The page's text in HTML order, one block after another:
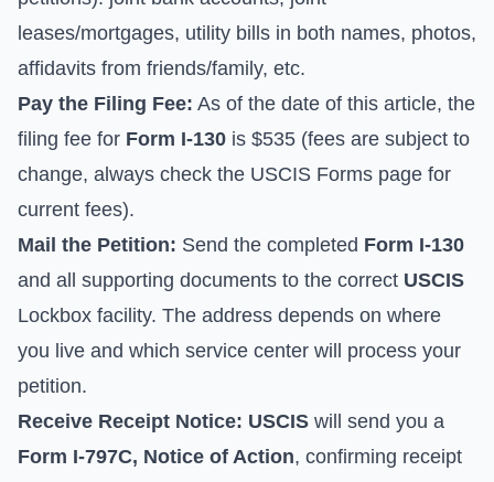
leases/mortgages, utility bills in both names, photos,
affidavits from friends/family, etc.
Pay the Filing Fee: As of the date of this article, the
filing fee for Form I-130 is $535 (fees are subject to
change, always check the USCIS Forms page for
current fees).
Mail the Petition: Send the completed Form I-130
and all supporting documents to the correct USCIS
Lockbox facility. The address depends on where
you live and which service center will process your
petition.
Receive Receipt Notice: USCIS will send you a
Form I-797C, Notice of Action, confirming receipt